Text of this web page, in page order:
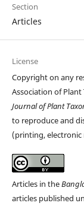
Section
Articles
License
Copyright on any
Association of
Journal of Plant
to reproduce and
(printing,
Articles in the
articles published